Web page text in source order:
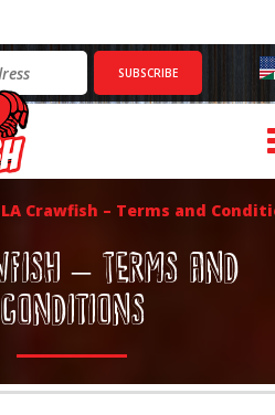
LA Crawfish – Terms and
– Terms and
Conditions